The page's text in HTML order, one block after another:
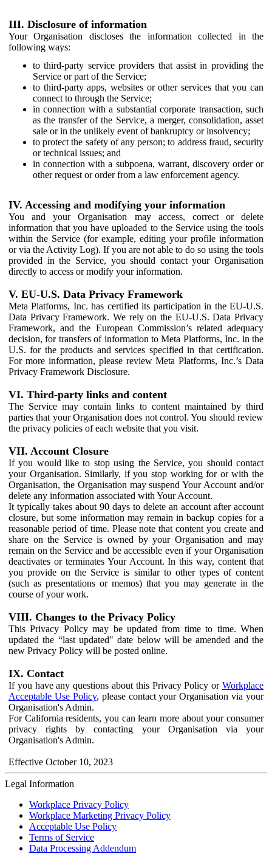
III. Disclosure of information
Your Organisation discloses the information collected in the
following ways:
to third-party service providers that assist in providing the
Service or part of the Service;
to third-party apps, websites or other services that you can
connect to through the Service;
in connection with a substantial corporate transaction, such
as the transfer of the Service, a merger, consolidation, asset
sale or in the unlikely event of bankruptcy or insolvency;
to protect the safety of any person; to address fraud, security
or technical issues; and
in connection with a subpoena, warrant, discovery order or
other request or order from a law enforcement agency.
IV. Accessing and modifying your information
You and your Organisation may access, correct or delete
information that you have uploaded to the Service using the tools
within the Service (for example, editing your profile information
or via the Activity Log). If you are not able to do so using the tools
provided in the Service, you should contact your Organisation
directly to access or modify your information.
V. EU-U.S. Data Privacy Framework
Meta Platforms, Inc. has certified its participation in the EU-U.S.
Data Privacy Framework. We rely on the EU-U.S. Data Privacy
Framework, and the European Commission’s related adequacy
decision, for transfers of information to Meta Platforms, Inc. in the
U.S. for the products and services specified in that certification.
For more information, please review Meta Platforms, Inc.’s Data
Privacy Framework Disclosure.
VI. Third-party links and content
The Service may contain links to content maintained by third
parties that your Organisation does not control. You should review
the privacy policies of each website that you visit.
VII. Account Closure
If you would like to stop using the Service, you should contact
your Organisation. Similarly, if you stop working for or with the
Organisation, the Organisation may suspend Your Account and/or
delete any information associated with Your Account.
It typically takes about 90 days to delete an account after account
closure, but some information may remain in backup copies for a
reasonable period of time. Please note that content you create and
share on the Service is owned by your Organisation and may
remain on the Service and be accessible even if your Organisation
deactivates or terminates Your Account. In this way, content that
you provide on the Service is similar to other types of content
(such as presentations or memos) that you may generate in the
course of your work.
VIII. Changes to the Privacy Policy
This Privacy Policy may be updated from time to time. When
updated the “last updated" date below will be amended and the
new Privacy Policy will be posted online.
IX. Contact
If you have any questions about this Privacy Policy or Workplace
Acceptable Use Policy, please contact your Organisation via your
Organisation's Admin.
For California residents, you can learn more about your consumer
privacy rights by contacting your Organisation via your
Organisation's Admin.
Effective October 10, 2023
Legal Information
Workplace Privacy Policy
Workplace Marketing Privacy Policy
Acceptable Use Policy
Terms of Service
Data Processing Addendum